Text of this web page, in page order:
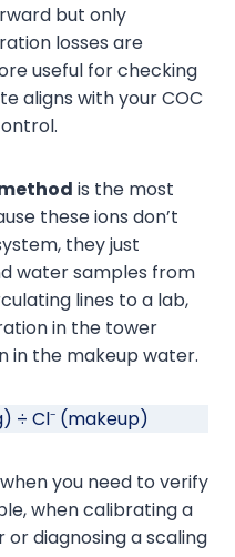
but only
losses are
useful for checking
aligns with your COC
is the most
these ions don’t
they just
water samples from
lines to a lab,
in the tower
in the makeup water.
÷ Cl⁻ (makeup)
you need to verify
when calibrating a
diagnosing a scaling